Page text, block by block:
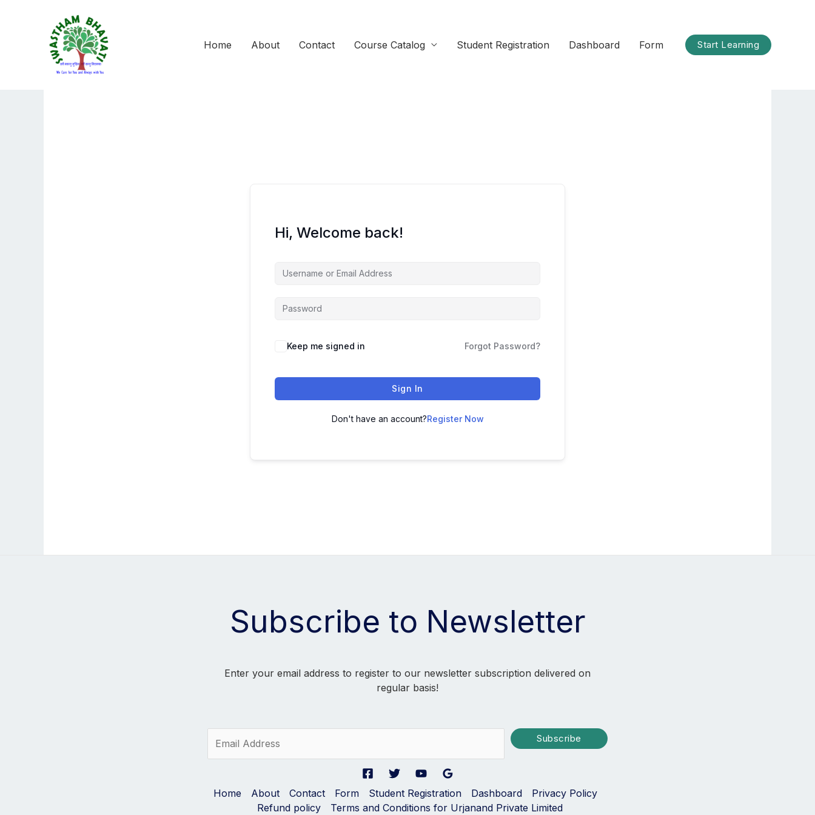
Home About Contact Course Catalog Student Registration Dashboard Form Start Learning
Hi, Welcome back!
Keep me signed in Forgot Password?
Sign In
Don't have an account?Register Now
Subscribe to Newsletter
Enter your email address to register to our newsletter subscription delivered on
regular basis!
Subscribe
Home About Contact Form Student Registration Dashboard
Privacy Policy
Refund policy
Terms and Conditions for Urjanand Private Limited